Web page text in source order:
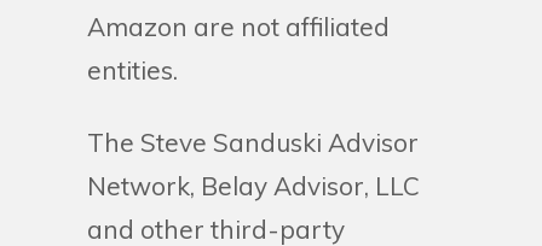
Amazon are not affiliated
entities.
The Steve Sanduski Advisor
Network, Belay Advisor, LLC
and other third-party